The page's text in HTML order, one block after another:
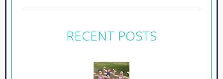
RECENT POSTS